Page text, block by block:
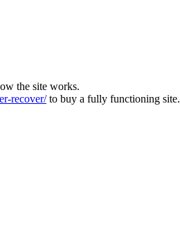
the site works.
recover/to buy a fully functioning site.